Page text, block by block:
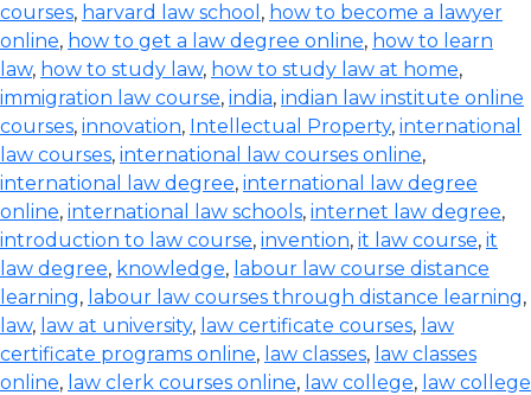
courses, harvard law school , how to become a lawyer
online, how to get a law degree online, how to learn
law, how to study law, how to study law at home,
immigration law course, india, indian law institute online
courses, innovation, Intellectual Property, international
law courses, international law courses online,
international law degree, international law degree
online, international law schools, internet law degree,
introduction to law course, invention, it law course, it
law degree, knowledge, labour law course distance
learning, labour law courses through distance learning,
law, law at university, law certificate courses, law
certificate programs online, law classes, law classes
online, law clerk courses online, law college, law college